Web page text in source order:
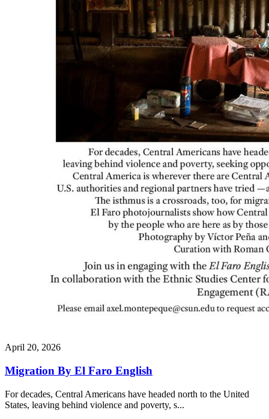
April 20, 2026
Migration By El Faro English
For decades, Central Americans have headed north to the United
States, leaving behind violence and poverty, s...